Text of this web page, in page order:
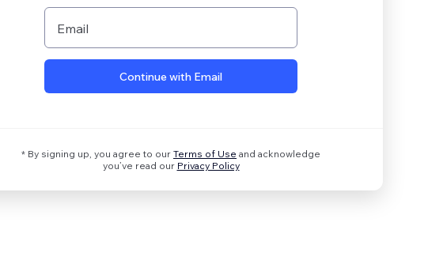
Email
Continue with Email
* By signing up, you agree to our Terms of Use and acknowledge
you’ve read our Privacy Policy